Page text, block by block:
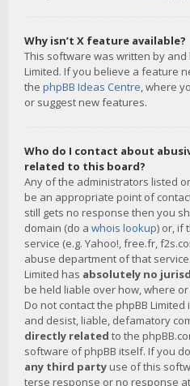
Why isn’t X feature available?
This software was written by
Limited. If you believe a feature
the phpBB Ideas Centre, where
or suggest new features.
Who do I contact about
related to this board?
Any of the administrators listed
be an appropriate point of
still gets no response then you
domain (do a whois lookup) or, if
service (e.g. Yahoo!, free.fr,
abuse department of that
Limited has absolutely no
be held liable over how, where
Do not contact the phpBB
and desist, liable, defamatory
directly related to the
software of phpBB itself. If you
any third party use of this
terse response or no response